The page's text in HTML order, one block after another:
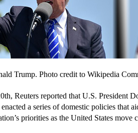
Trump. Photo credit to Wikipedia
Reuters reported that U.S. President
a series of domestic policies that
priorities as the United States move